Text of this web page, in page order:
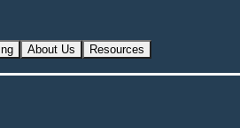
About Us Resources